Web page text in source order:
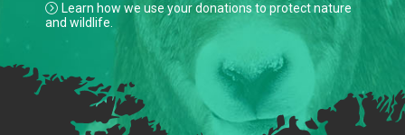
Learn how we use your donations to protect nature
and wildlife.